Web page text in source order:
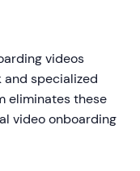
videos
specialized
eliminates these
video onboarding